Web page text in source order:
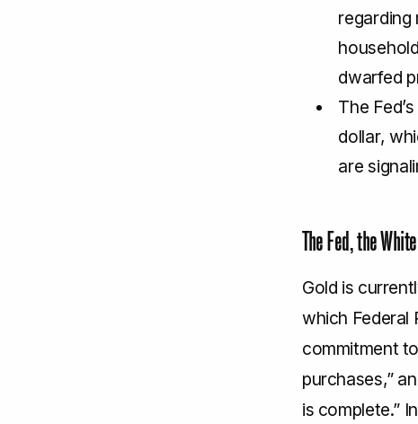
regarding
dwarfed
The
dollar,
are
The Fed, the
Gold is
which Federal
commitment
purchases,”
is complete.”